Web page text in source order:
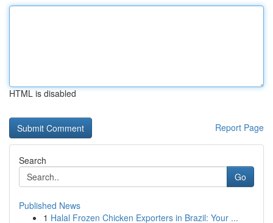
HTML is disabled
Report Page
Search
Go
Published News
1 Halal Frozen Chicken Exporters in Brazil: Your ...